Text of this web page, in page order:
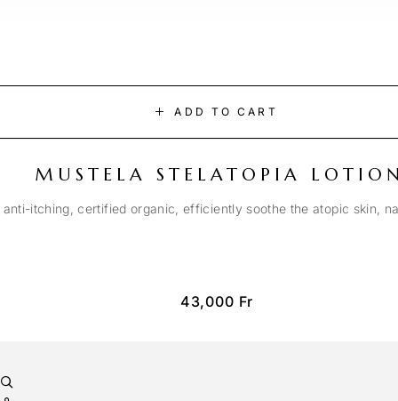
ADD TO CART
MUSTELA STELATOPIA
itching, certified organic, efficiently soothe the atopic skin,
43,000 Fr